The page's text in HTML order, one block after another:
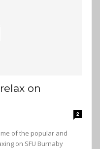
on
2
of the popular and
on SFU Burnaby